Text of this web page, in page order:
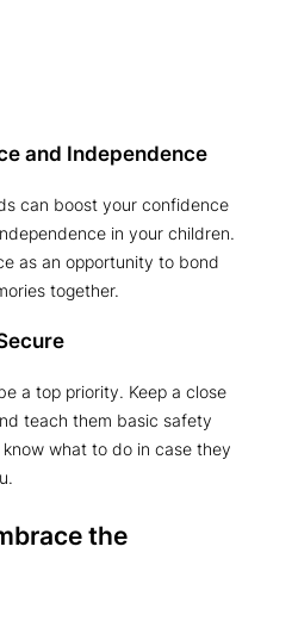
and Independence
can boost your confidence
in your children.
as an opportunity to bond
together.
a top priority. Keep a close
teach them basic safety
what to do in case they
the